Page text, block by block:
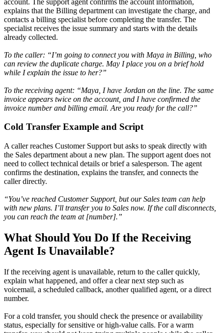
explains that the Billing department can investigate the charge, and
contacts a billing specialist before completing the transfer. The
specialist receives the issue summary and starts with the details
already collected.
To the caller: “I’m going to connect you with Maya in Billing, who
can review the duplicate charge. May I place you on a brief hold
while I explain the issue to her?”
To the receiving agent: “Maya, I have Jordan on the line. The same
invoice appears twice on the account, and I have confirmed the
invoice number and billing email. Are you ready for the call?”
Cold Transfer Example and Script
A caller reaches Customer Support but asks to speak directly with
the Sales department about a new plan. The support agent does not
need to collect technical details or brief a salesperson. The agent
confirms the destination, explains the transfer, and connects the
caller directly.
“You’ve reached Customer Support, but our Sales team can help
with new plans. I’ll transfer you to Sales now. If the call disconnects,
you can reach the team at [number].”
What Should You Do If the Receiving
Agent Is Unavailable?
If the receiving agent is unavailable, return to the caller quickly,
explain what happened, and offer a clear next step such as
voicemail, a scheduled callback, another qualified agent, or a direct
number.
For a cold transfer, you should check the presence or availability
status, especially for sensitive or high-value calls. For a warm